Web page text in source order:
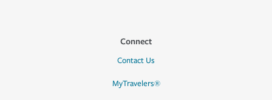
Connect
Contact Us
MyTravelers®